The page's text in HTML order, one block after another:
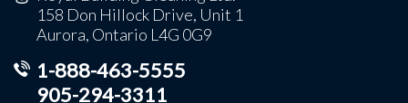
158 Don Hillock Drive, Unit 1
Aurora, Ontario L4G 0G9
1-888-463-5555
905-294-3311